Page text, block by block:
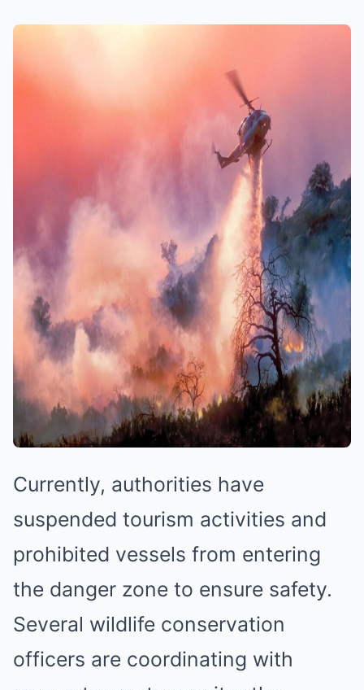
Currently, authorities have
suspended tourism activities and
prohibited vessels from entering
the danger zone to ensure safety.
Several wildlife conservation
officers are coordinating with